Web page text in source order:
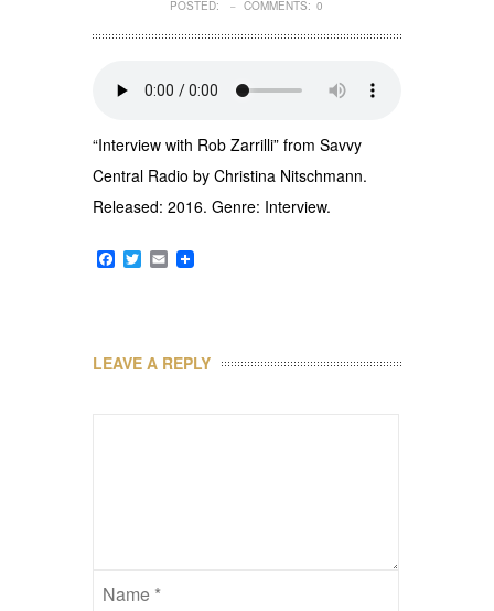
POSTED: – COMMENTS: 0
“Interview with Rob Zarrilli” from Savvy
Central Radio by Christina Nitschmann.
Released: 2016. Genre: Interview.
Facebook
Twitter
Email
LEAVE A REPLY